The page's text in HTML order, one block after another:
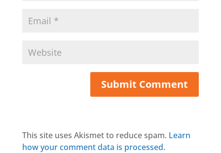
This site uses Akismet to reduce spam. Learn
how your comment data is processed.